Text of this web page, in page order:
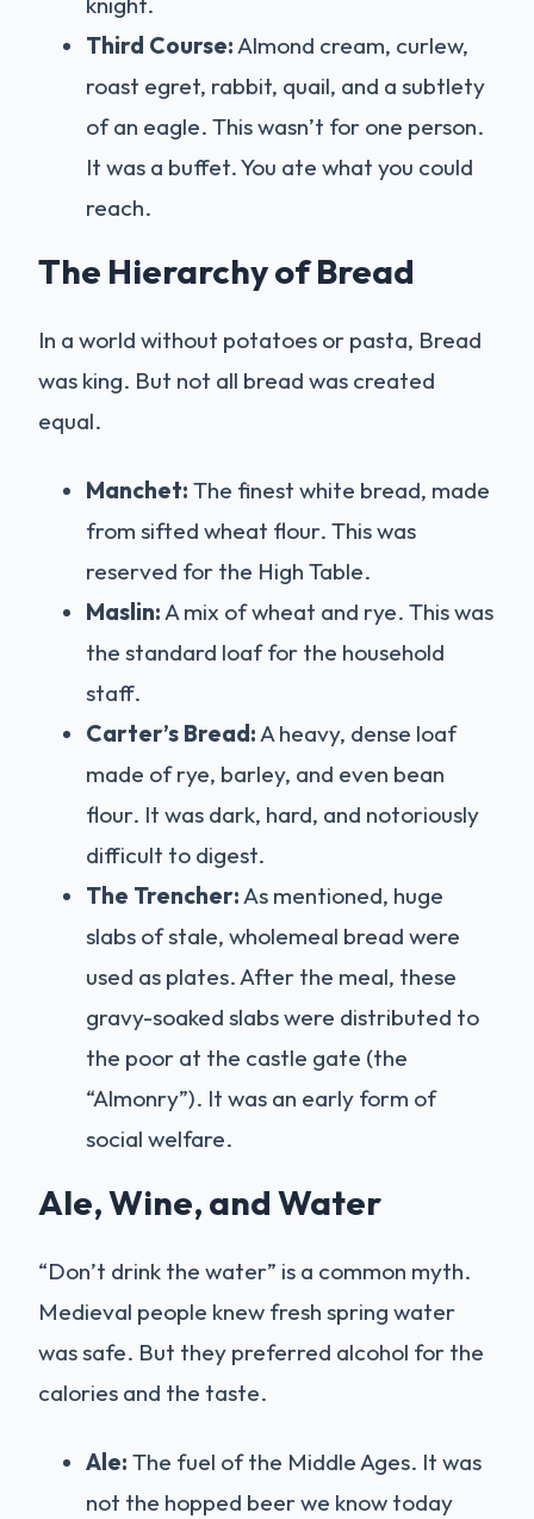
Third Course:Almond cream, curlew,
roast egret, rabbit, quail, and a subtlety
of an eagle. This wasn’t for one person.
It was a buffet. You ate what you could
reach.
The Hierarchy of Bread
In a world without potatoes or pasta, Bread
was king. But not all bread was created
equal.
Manchet: The finest white bread, made
from sifted wheat flour. This was
reserved for the High Table.
Maslin:A mix of wheat and rye. This was
the standard loaf for the household
staff.
Carter’s Bread:A heavy, dense loaf
made of rye, barley, and even bean
flour. It was dark, hard, and notoriously
difficult to digest.
The Trencher:As mentioned, huge
slabs of stale, wholemeal bread were
used as plates. After the meal, these
gravy-soaked slabs were distributed to
the poor at the castle gate (the
“Almonry”). It was an early form of
social welfare.
Ale, Wine, and Water
“Don’t drink the water” is a common myth.
Medieval people knew fresh spring water
was safe. But they preferred alcohol for the
calories and the taste.
Ale: The fuel of the Middle Ages. It was
not the hopped beer we know today